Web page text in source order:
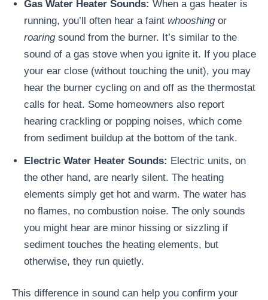
Gas Water Heater Sounds: When a gas heater is
running, you’ll often hear a faint whooshingor
roaringsound from the burner. It’s similar to the
sound of a gas stove when you ignite it. If you place
your ear close (without touching the unit), you may
hear the burner cycling on and off as the thermostat
calls for heat. Some homeowners also report
hearing crackling or popping noises, which come
from sediment buildup at the bottom of the tank.
Electric Water Heater Sounds: Electric units, on
the other hand, are nearly silent. The heating
elements simply get hot and warm. The water has
no flames, no combustion noise. The only sounds
you might hear are minor hissing or sizzling if
sediment touches the heating elements, but
otherwise, they run quietly.
This difference in sound can help you confirm your